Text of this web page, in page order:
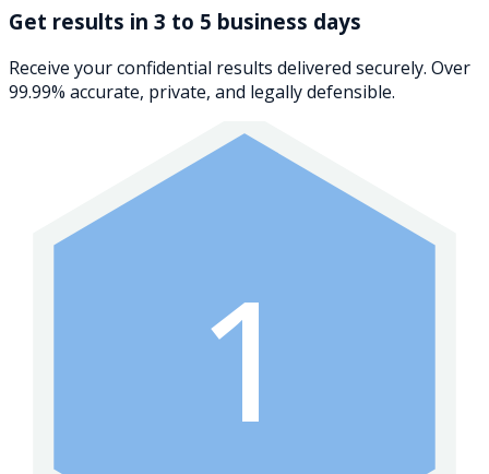
Get results in 3 to 5 business days
Receive your confidential results delivered securely. Over
99.99% accurate, private, and legally defensible.
1